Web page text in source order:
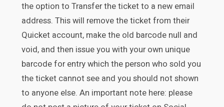
the option to Transfer the ticket to a new email
address. This will remove the ticket from their
Quicket account, make the old barcode null and
void, and then issue you with your own unique
barcode for entry which the person who sold you
the ticket cannot see and you should not shown
to anyone else. An important note here: please